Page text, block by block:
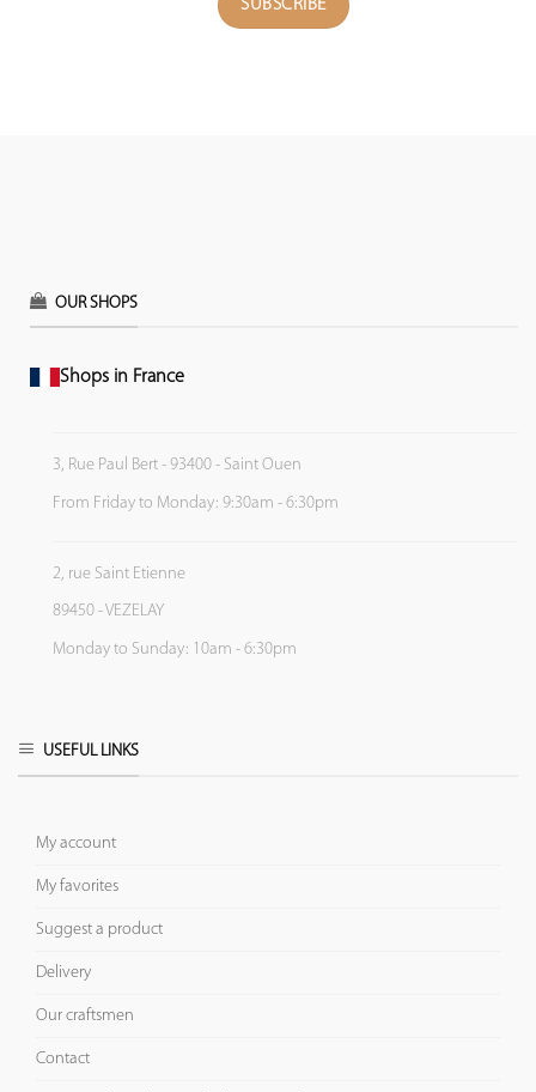
OUR SHOPS
Shops in France
3, Rue Paul Bert - 93400 - Saint Ouen
From Friday to Monday: 9:30am - 6:30pm
2, rue Saint Etienne
89450 - VEZELAY
Monday to Sunday: 10am - 6:30pm
USEFUL LINKS
My account
My favorites
Suggest a product
Delivery
Our craftsmen
Contact